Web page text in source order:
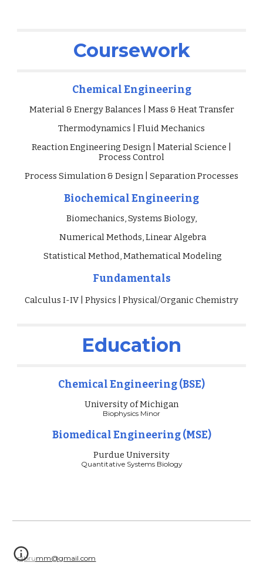
Coursework
Chemical Engineering
Material & Energy Balances | Mass & Heat Transfer
Thermodynamics | Fluid Mechanics
Reaction Engineering Design | Material Science |
Process Control
Process Simulation & Design | Separation Processes
BiochemicalEngineering
Biomechanics,Systems Biology,
Numerical Methods, Linear Algebra
Statistical Method, Mathematical Modeling
Fundamentals
Calculus I-IV | Physics | Physical/Organic Chemistry
Education
Chemical Engineering (BSE)
University of Michigan
Biophysics Minor
Biomedical Engineering (MSE)
Purdue University
Quantitative Systems Biology
pjbrumm@gmail.com